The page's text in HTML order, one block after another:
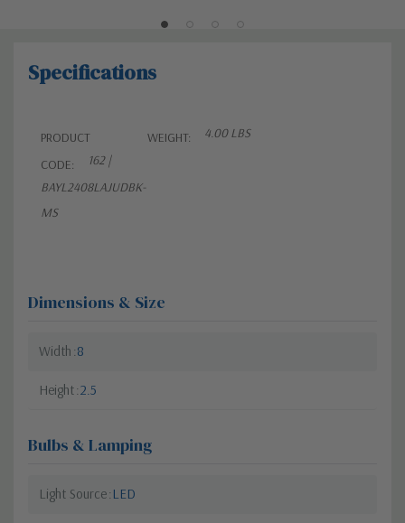
Specifications
PRODUCT
CODE:
162 |
BAYL2408LAJUDBK-
MS
WEIGHT: 4.00 LBS
Dimensions & Size
Width 8
Height 2.5
Bulbs & Lamping
Light Source LED